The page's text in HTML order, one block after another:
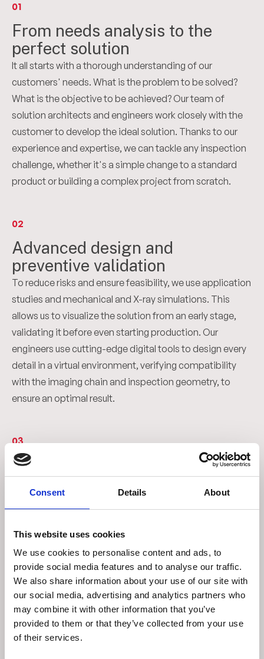
Consent Details About
This website uses cookies
We use cookies to personalise content and ads, to
provide social media features and to analyse our traffic.
We also share information about your use of our site with
our social media, advertising and analytics partners who
may combine it with other information that you’ve
provided to them or that they’ve collected from your use
of their services.
01
From needs analysis to the
perfect solution
It all starts with a thorough understanding of our
customers' needs. What is the problem to be solved?
What is the objective to be achieved? Our team of
solution architects and engineers work closely with the
customer to develop the ideal solution. Thanks to our
experience and expertise, we can tackle any inspection
challenge, whether it's a simple change to a standard
product or building a complex project from scratch.
02
Advanced design and
preventive validation
To reduce risks and ensure feasibility, we use application
studies and mechanical and X-ray simulations. This
allows us to visualize the solution from an early stage,
validating it before even starting production. Our
engineers use cutting-edge digital tools to design every
detail in a virtual environment, verifying compatibility
with the imaging chain and inspection geometry, to
ensure an optimal result.
03
From concept to reality
takes care of transforming the idea into a concrete
Thanks to the same advanced tools used in the design
phase, we create reliable and high-performance
inspection systems, transforming every concept into a
tangible solution.
04
Customized solutions for every